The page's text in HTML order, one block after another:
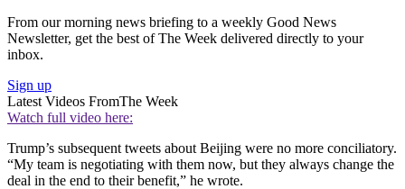
From our morning news briefing to a weekly Good News
Newsletter, get the best of The Week delivered directly to your
inbox.
Sign up
Latest Videos FromThe Week
Watch full video here:
Trump’s subsequent tweets about Beijing were no more conciliatory.
“My team is negotiating with them now, but they always change the
deal in the end to their benefit,” he wrote.